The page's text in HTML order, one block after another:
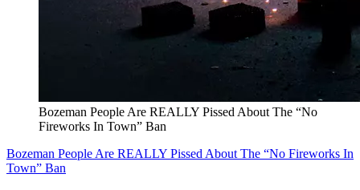
Bozeman People Are REALLY Pissed About The “No
Fireworks In Town” Ban
Bozeman People Are REALLY Pissed About The “No Fireworks In
Town” Ban